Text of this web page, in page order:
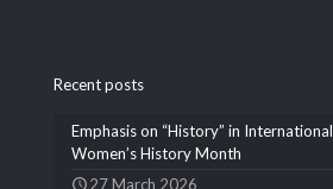
Recent posts
Emphasis on “History” in International
Women’s History Month
27 March 2026